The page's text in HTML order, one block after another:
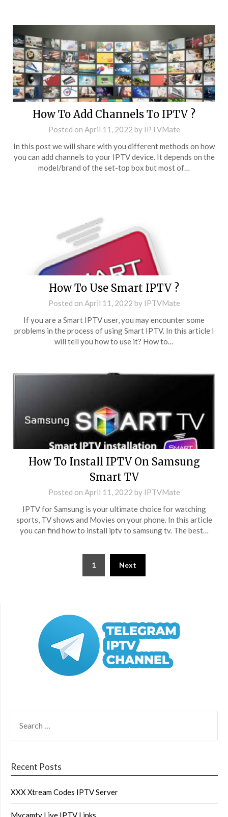
How To Add Channels To IPTV ?
Posted on April 11, 2022 by IPTVMate
In this post we will share with you different methods on how
you can add channels to your IPTV device. It depends on the
model/brand of the set-top box but most of…
How To Use Smart IPTV ?
Posted on April 11, 2022 by IPTVMate
If you are a Smart IPTV user, you may encounter some
problems in the process of using Smart IPTV. In this article I
will tell you how to use it? How to…
How To Install IPTV On Samsung
Smart TV
Posted on April 11, 2022 by IPTVMate
IPTV for Samsung is your ultimate choice for watching
sports, TV shows and Movies on your phone. In this article
you can find how to install iptv to samsung tv. The best…
1 Next
FOR:
Recent Posts
XXX Xtream Codes IPTV Server
Mycamtv Live IPTV Links